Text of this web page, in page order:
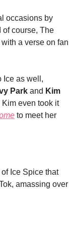
of course, The
a verse on fan
Ice as well,
Park and Kim
Kim even took it
to meet her
Ice Spice that